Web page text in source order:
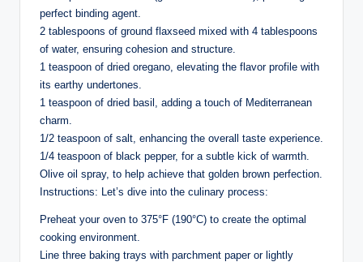
perfect binding agent.
2 tablespoons of ground flaxseed mixed with 4 tablespoons
of water, ensuring cohesion and structure.
1 teaspoon of dried oregano, elevating the flavor profile with
its earthy undertones.
1 teaspoon of dried basil, adding a touch of Mediterranean
charm.
1/2 teaspoon of salt, enhancing the overall taste experience.
1/4 teaspoon of black pepper, for a subtle kick of warmth.
Olive oil spray, to help achieve that golden brown perfection.
Instructions: Let’s dive into the culinary process:
Preheat your oven to 375°F (190°C) to create the optimal
cooking environment.
Line three baking trays with parchment paper or lightly